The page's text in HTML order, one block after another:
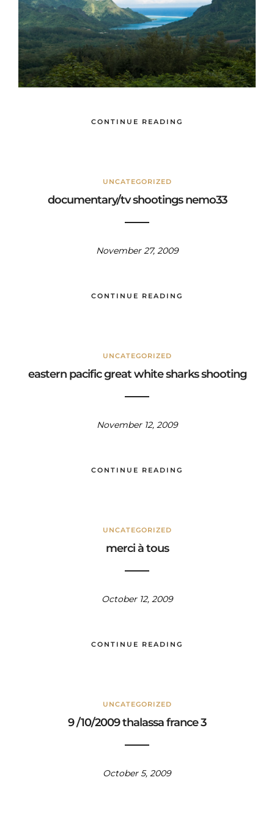
CONTINUE READING
UNCATEGORIZED
documentary/tv shootings nemo33
November 27, 2009
CONTINUE READING
UNCATEGORIZED
eastern pacific great white sharks shooting
November 12, 2009
CONTINUE READING
UNCATEGORIZED
merci à tous
October 12, 2009
CONTINUE READING
UNCATEGORIZED
9 /10/2009 thalassa france 3
October 5, 2009